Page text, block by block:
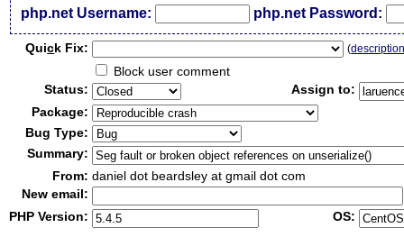
php.net Username: php.net Password:
Quick Fix: (
Block user comment
Status:
Assign to:
Package:
Bug Type:
Summary:
From: daniel dot beardsley at gmail dot com
New email:
PHP Version:
OS: